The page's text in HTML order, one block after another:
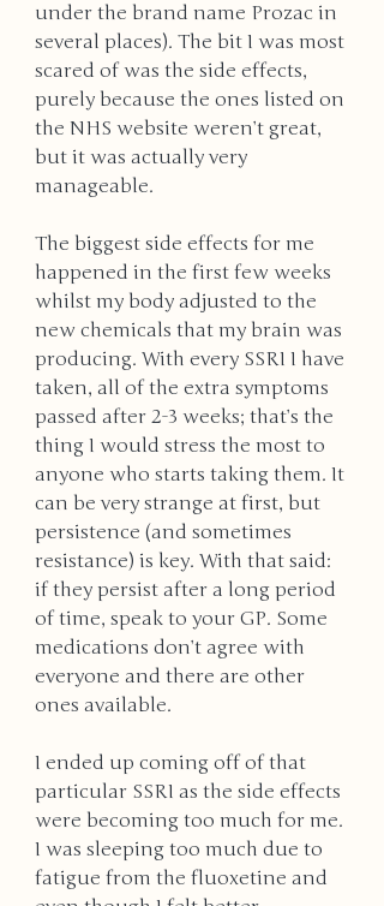
under the brand name Prozac in
several places). The bit I was most
scared of was the side effects,
purely because the ones listed on
the NHS website weren’t great,
but it was actually very
manageable.
The biggest side effects for me
happened in the first few weeks
whilst my body adjusted to the
new chemicals that my brain was
producing. With every SSRI I have
taken, all of the extra symptoms
passed after 2-3 weeks; that’s the
thing I would stress the most to
anyone who starts taking them. It
can be very strange at first, but
persistence (and sometimes
resistance) is key. With that said:
if they persist after a long period
of time, speak to your GP. Some
medications don’t agree with
everyone and there are other
ones available.
I ended up coming off of that
particular SSRI as the side effects
were becoming too much for me.
I was sleeping too much due to
fatigue from the fluoxetine and